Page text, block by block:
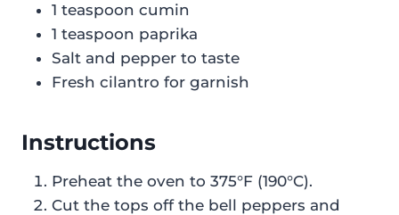
1 teaspoon cumin
1 teaspoon paprika
Salt and pepper to taste
Fresh cilantro for garnish
Instructions
Preheat the oven to 375°F (190°C).
Cut the tops off the bell peppers and